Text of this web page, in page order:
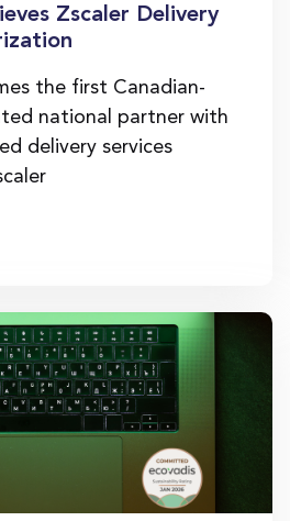
Zscaler Delivery
the first Canadian-
national partner with
delivery services